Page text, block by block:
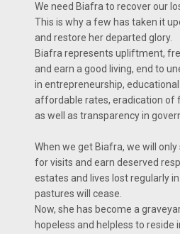
We need Biafra to recover our
This is why a few has taken it
and restore her departed glory.
Biafra represents upliftment,
and earn a good living, end to
in entrepreneurship,
affordable rates, eradication of
as well as transparency in
When we get Biafra, we will
for visits and earn deserved
estates and lives lost regularly
pastures will cease.
Now, she has become a
hopeless and helpless to reside